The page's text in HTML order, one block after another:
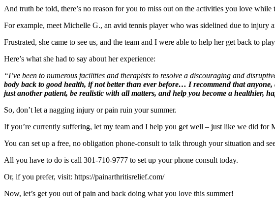
And truth be told, there’s no reason for you to miss out on the activities you love while
For example, meet Michelle G., an avid tennis player who was sidelined due to injury
Frustrated, she came to see us, and the team and I were able to help her get back to
Here’s what she had to say about her experience:
“I’ve been to numerous facilities and therapists to resolve a discouraging and
body back to good health, if not better than ever before… I recommend that
just another patient, be realistic with all matters, and help you become a healthier,
So, don’t let a nagging injury or pain ruin your summer.
If you’re currently suffering, let my team and I help you get well – just like we did for
You can set up a free, no obligation phone-consult to talk through your situation and
All you have to do is call 301-710-9777 to set up your phone consult today.
Or, if you prefer, visit: https://painarthritisrelief.com/
Now, let’s get you out of pain and back doing what you love this summer!